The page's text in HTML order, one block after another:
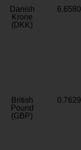
Danish
Krone
(DKK)
6.6580
British
Pound
(GBP)
0.7629